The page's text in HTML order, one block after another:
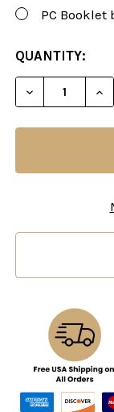
PC Booklet
CURRENT
STOCK:
QUANTITY:
DECREASE